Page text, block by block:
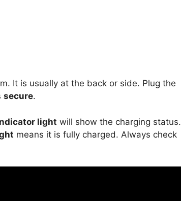
It is usually at the back or side. Plug the
secure.
light will show the charging status.
means it is fully charged. Always check